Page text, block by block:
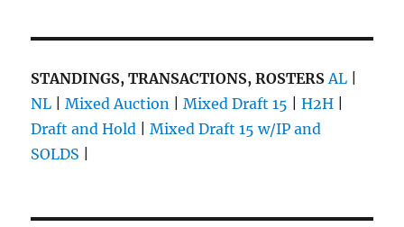
STANDINGS, TRANSACTIONS, ROSTERS AL
NL |Mixed Auction |Mixed Draft 15 |H2H
Draft and Hold |Mixed Draft 15 w/IP and
SOLDS